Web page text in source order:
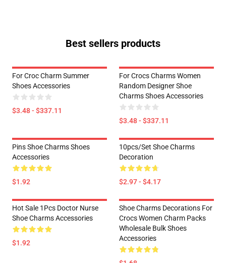
Best sellers products
For Croc Charm Summer
Shoes Accessories
$3.48 - $337.11
For Crocs Charms Women
Random Designer Shoe
Charms Shoes Accessories
$3.48 - $337.11
Pins Shoe Charms Shoes
Accessories
$1.92
10pcs/set Shoe Charms
Decoration
$2.97 - $4.17
Hot Sale 1Pcs Doctor Nurse
Shoe Charms Accessories
$1.92
Shoe Charms Decorations For
Crocs Women Charm Packs
Wholesale Bulk Shoes
Accessories